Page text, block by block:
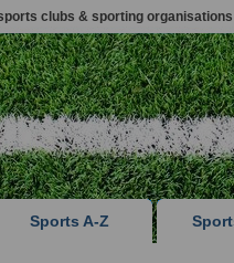
clubs & sporting organisations
Sports A-Z